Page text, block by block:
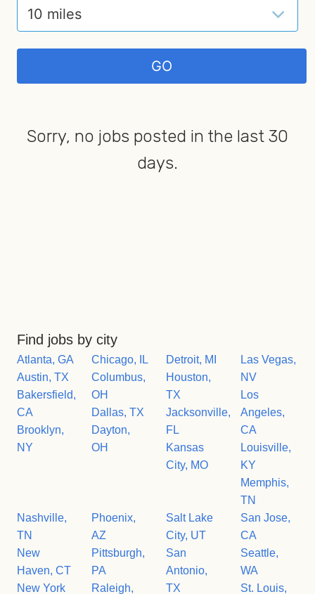
Sorry, no jobs posted in the last 30
days.
Find jobs by city
Atlanta, GA
Austin, TX
Bakersfield,
CA
Brooklyn,
NY
Chicago, IL
Columbus,
OH
Dallas, TX
Dayton,
OH
Detroit, MI
Houston,
TX
Jacksonville,
FL
Kansas
City, MO
Las Vegas,
NV
Los
Angeles,
CA
Louisville,
KY
Memphis,
TN
Nashville,
TN
New
Haven, CT
New York
Phoenix,
AZ
Pittsburgh,
PA
Raleigh,
Salt Lake
City, UT
San
Antonio,
TX
San Jose,
CA
Seattle,
WA
St. Louis,